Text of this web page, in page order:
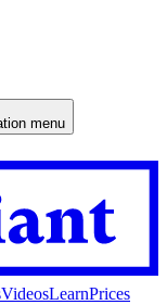
menu
VideosLearnPrices